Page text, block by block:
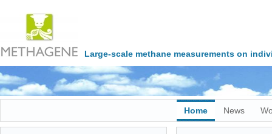
Large-scale methane measurements on
Home News